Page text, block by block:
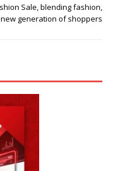
Sale, blending fashion,
generation of shoppers